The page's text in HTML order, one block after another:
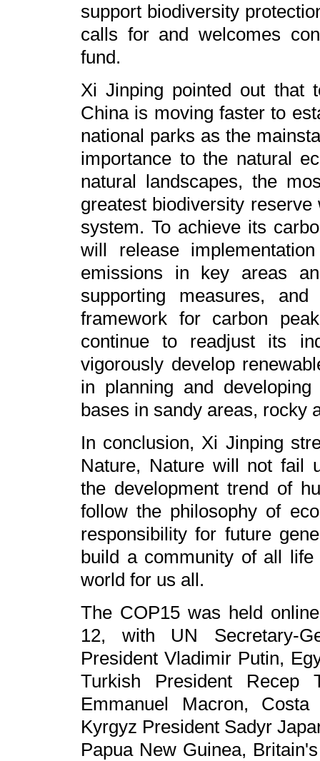
support biodiversity
calls for and welcomes
fund.
Xi Jinping pointed out that
China is moving faster to
national parks as the
importance to the natural
natural landscapes, the
greatest biodiversity
system. To achieve its
will release
emissions in key areas
supporting measures,
framework for carbon
continue to readjust its
vigorously develop
in planning and
bases in sandy areas, rocky
In conclusion, Xi Jinping
Nature, Nature will not fail
the development trend of
follow the philosophy of
responsibility for future
build a community of all
world for us all.
The COP15 was held
12, with UN Secretary-
President Vladimir Putin,
Turkish President Recep
Emmanuel Macron,
Kyrgyz President Sadyr
Papua New Guinea,